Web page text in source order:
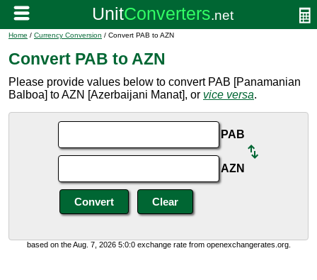
Home / Currency Conversion / Convert PAB to AZN
Convert PAB to AZN
Please provide values below to convert PAB [Panamanian
Balboa] to AZN [Azerbaijani Manat], or vice versa.
PAB
AZN
based on the Aug. 7, 2026 5:0:0 exchange rate from openexchangerates.org.